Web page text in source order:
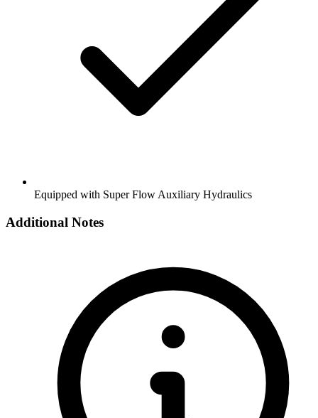
Equipped with Super Flow Auxiliary Hydraulics
Additional Notes